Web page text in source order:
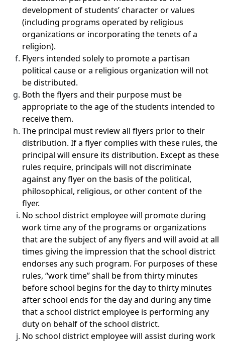
development of students’ character or values
(including programs operated by religious
organizations or incorporating the tenets of a
religion).
Flyers intended solely to promote a partisan
political cause or a religious organization will not
be distributed.
Both the flyers and their purpose must be
appropriate to the age of the students intended to
receive them.
The principal must review all flyers prior to their
distribution. If a flyer complies with these rules, the
principal will ensure its distribution. Except as these
rules require, principals will not discriminate
against any flyer on the basis of the political,
philosophical, religious, or other content of the
flyer.
No school district employee will promote during
work time any of the programs or organizations
that are the subject of any flyers and will avoid at all
times giving the impression that the school district
endorses any such program. For purposes of these
rules, “work time” shall be from thirty minutes
before school begins for the day to thirty minutes
after school ends for the day and during any time
that a school district employee is performing any
duty on behalf of the school district.
No school district employee will assist during work